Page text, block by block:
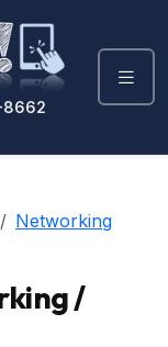
8662
Networking
/